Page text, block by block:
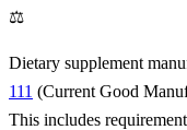
⚖
Dietary supplement
111 (Current Good
This includes